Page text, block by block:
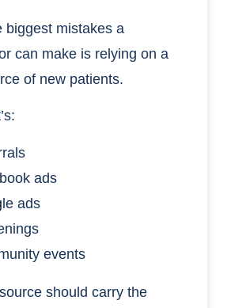
biggest mistakes a
can make is relying on a
of new patients.
ads
ads
events
should carry the